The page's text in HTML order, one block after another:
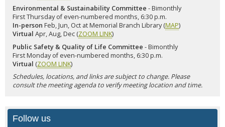
Environmental & Sustainability Committee - Bimonthly
First Thursday of even-numbered months, 6:30 p.m.
In-person Feb, Jun, Oct at Memorial Branch Library (MAP)
Virtual Apr, Aug, Dec (ZOOM LINK)
Public Safety & Quality of Life Committee - Bimonthly
First Monday of even-numbered months, 6:30 p.m.
Virtual (ZOOM LINK)
Schedules, locations, and links are subject to change. Please
consult the meeting agenda to verify meeting location and time.
Follow us